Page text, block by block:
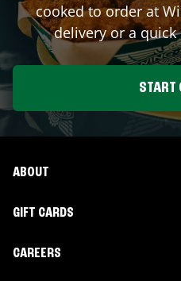
cooked to order at
delivery or a
START
ABOUT
GIFT CARDS
CAREERS